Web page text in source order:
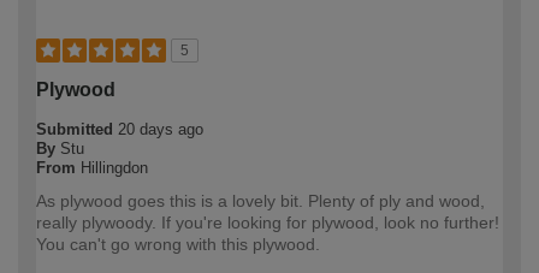
5
Plywood
Submitted 20 days ago
By Stu
From Hillingdon
As plywood goes this is a lovely bit. Plenty of ply and wood,
really plywoody. If you're looking for plywood, look no further!
You can't go wrong with this plywood.